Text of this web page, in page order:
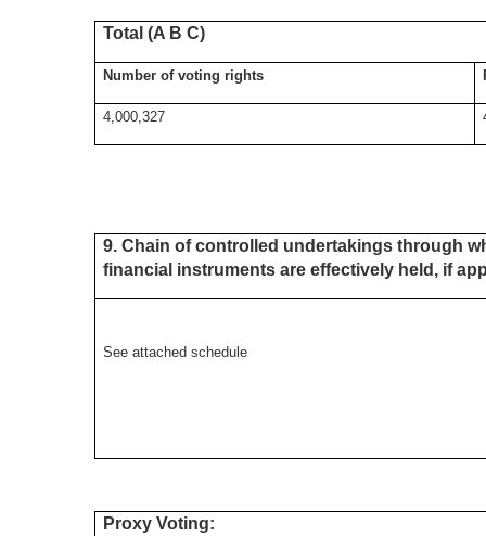
Total (A B C)
Number of voting rights
4,000,327
9. Chain of controlled undertakings through
financial instruments are effectively held, if
See attached schedule
Proxy Voting: